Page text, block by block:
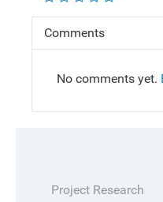
Comments
No comments yet.
Project Research